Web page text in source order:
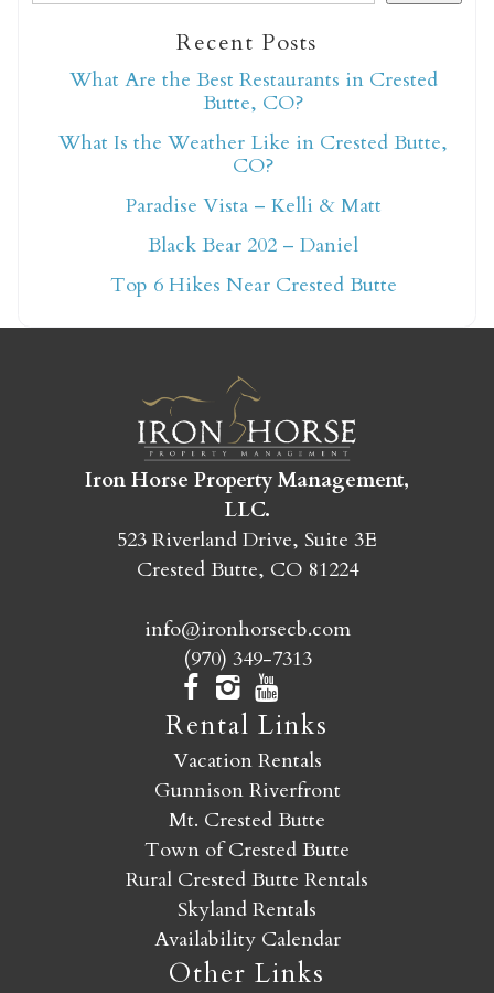
Not ready to book
yet?
Crested Butte adventure whenever you're
ready!
SEND MY STAY
Recent Posts
What Are the Best Restaurants in Crested
Butte, CO?
What Is the Weather Like in Crested Butte,
CO?
Paradise Vista – Kelli & Matt
Black Bear 202 – Daniel
Top 6 Hikes Near Crested Butte
Iron Horse Property Management,
LLC.
523 Riverland Drive, Suite 3E
Crested Butte, CO 81224
info@ironhorsecb.com
(970) 349-7313
Rental Links
Vacation Rentals
Gunnison Riverfront
Mt. Crested Butte
Town of Crested Butte
Rural Crested Butte Rentals
Skyland Rentals
Availability Calendar
Other Links